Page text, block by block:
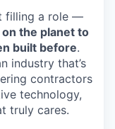
filling a role —
the planet to
built before.
industry that’s
contractors
technology,
truly cares.